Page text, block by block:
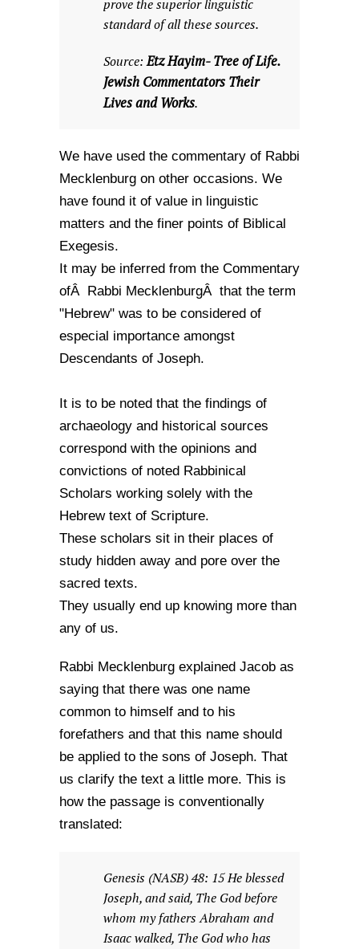
prove the superior linguistic
standard of all these sources.
Source:Etz Hayim- Tree of Life.
Jewish Commentators Their
Lives and Works.
We have used the commentary of Rabbi
Mecklenburg on other occasions. We
have found it of value in linguistic
matters and the finer points of Biblical
Exegesis.
It may be inferred from the Commentary
ofÂ Rabbi MecklenburgÂ that the term
"Hebrew" was to be considered of
especial importance amongst
Descendants of Joseph.
It is to be noted that the findings of
archaeology and historical sources
correspond with the opinions and
convictions of noted Rabbinical
Scholars working solely with the
Hebrew text of Scripture.
These scholars sit in their places of
study hidden away and pore over the
sacred texts.
They usually end up knowing more than
any of us.
Rabbi Mecklenburg explained Jacob as
saying that there was one name
common to himself and to his
forefathers and that this name should
be applied to the sons of Joseph. That
us clarify the text a little more. This is
how the passage is conventionally
translated:
Genesis (NASB) 48: 15 He blessed
Joseph, and said, The God before
whom my fathers Abraham and
Isaac walked, The God who has